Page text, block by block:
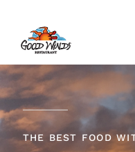
content
THE BEST FOOD